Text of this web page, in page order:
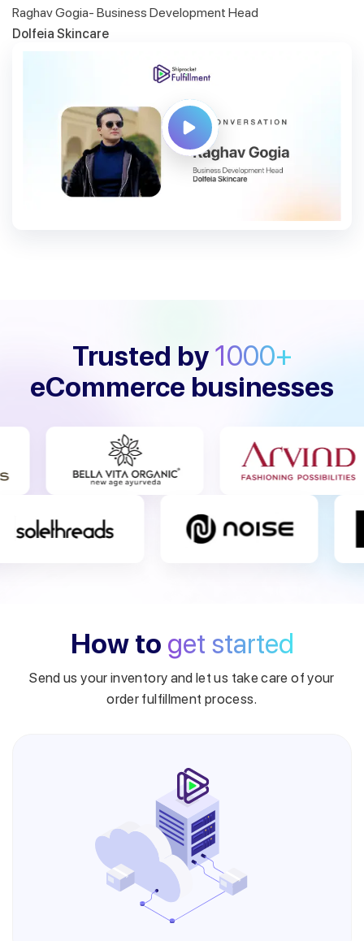
Raghav Gogia- Business Development Head
Dolfeia Skincare
Trusted by 1000+
eCommerce businesses
How to get started
Send us your inventory and let us take care of your
order fulfillment process.